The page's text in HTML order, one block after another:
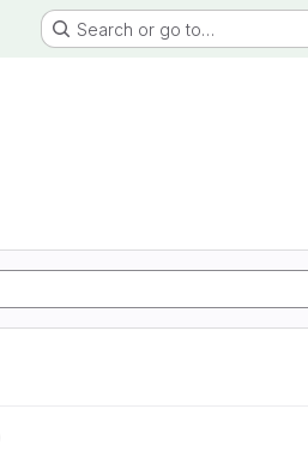
Search or go to…